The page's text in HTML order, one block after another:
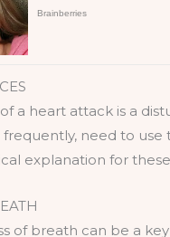
a heart attack is a
frequently, need to
explanation for
of breath can be a